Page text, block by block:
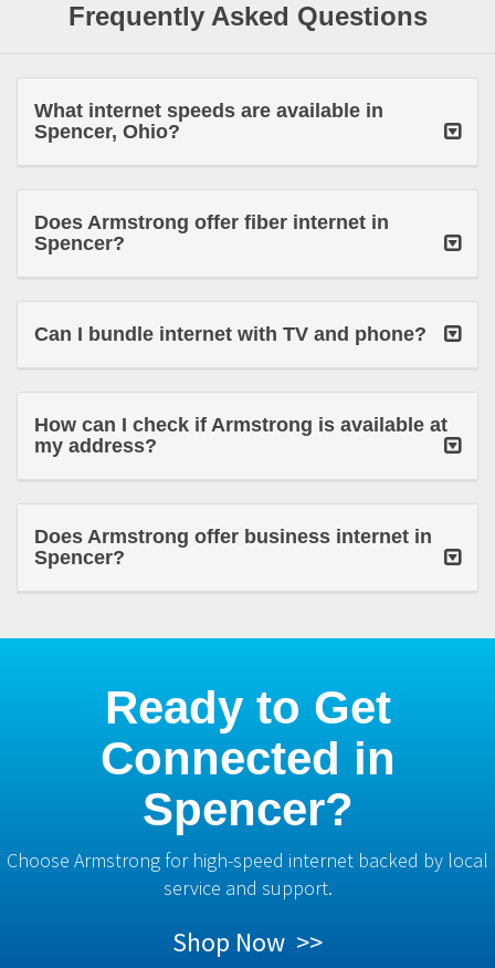
Frequently Asked Questions
What internet speeds are available in
Spencer, Ohio?
Does Armstrong offer fiber internet in
Spencer?
Can I bundle internet with TV and phone?
How can I check if Armstrong is available at
my address?
Does Armstrong offer business internet in
Spencer?
Ready to Get
Connected in
Spencer?
Choose Armstrong for high-speed internet backed by local
service and support.
Shop Now >>